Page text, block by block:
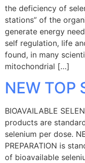
the deficiency of
stations” of the
generate energy
self regulation, life
found, in many
mitochondrial […]
NEW TOP
BIOAVAILABLE
products are
selenium per dose.
PREPARATION is
of bioavailable